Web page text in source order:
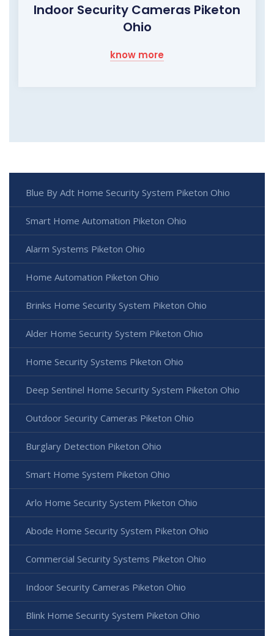
Indoor Security Cameras Piketon
Ohio
know more
Blue By Adt Home Security System Piketon Ohio
Smart Home Automation Piketon Ohio
Alarm Systems Piketon Ohio
Home Automation Piketon Ohio
Brinks Home Security System Piketon Ohio
Alder Home Security System Piketon Ohio
Home Security Systems Piketon Ohio
Deep Sentinel Home Security System Piketon Ohio
Outdoor Security Cameras Piketon Ohio
Burglary Detection Piketon Ohio
Smart Home System Piketon Ohio
Arlo Home Security System Piketon Ohio
Abode Home Security System Piketon Ohio
Commercial Security Systems Piketon Ohio
Indoor Security Cameras Piketon Ohio
Blink Home Security System Piketon Ohio